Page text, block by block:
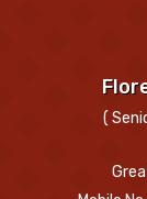
(